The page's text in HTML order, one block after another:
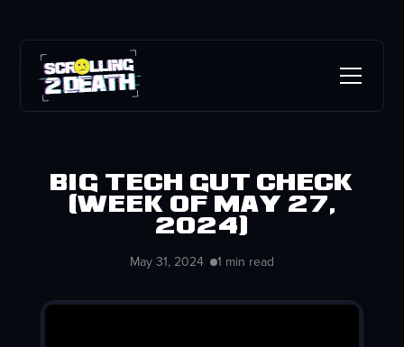
Big Tech Gut Check
(week of May 27,
2024)
May 31, 2024 1 min read